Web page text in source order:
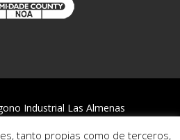
Industrial Las Almenas
tanto propias como de terceros,